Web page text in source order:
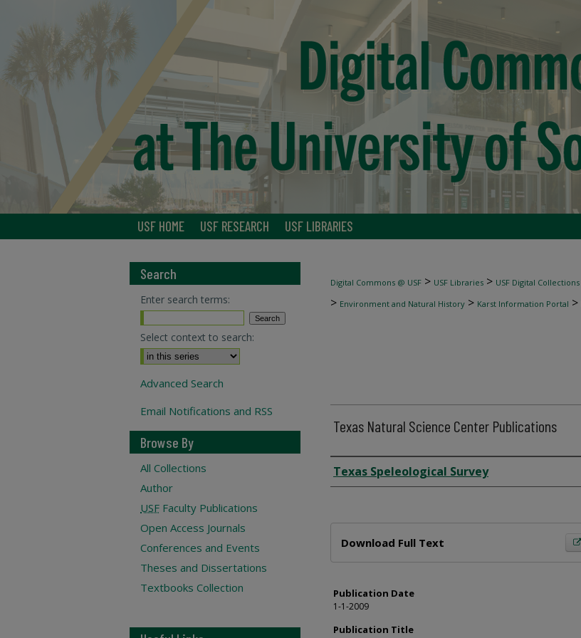
USF HOME USF RESEARCH USF LIBRARIES
Digital Commons @ USF > USF Libraries > USF Digital Collections
> Environment and Natural History > Karst Information Portal >
Texas Natural Science Center Publications
Author
Texas Speleological Survey
Download Full Text
Publication Date
1-1-2009
Publication Title
Search
Enter search terms:
Select context to search:
Advanced Search
Email Notifications and RSS
Browse By
All Collections
Author
USF Faculty Publications
Open Access Journals
Conferences and Events
Theses and Dissertations
Textbooks Collection